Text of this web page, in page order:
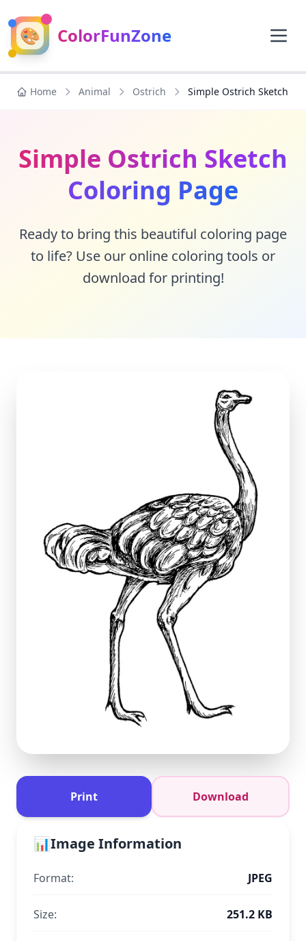
🎨 ColorFunZone
Home Animal Ostrich Simple Ostrich Sketch
Simple Ostrich Sketch
Coloring Page
Ready to bring this beautiful coloring page
to life? Use our online coloring tools or
download for printing!
Print Download
📊Image Information
Format: JPEG
Size: 251.2 KB